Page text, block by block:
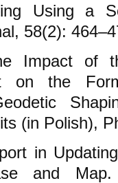
Using a
58(2):
Impact of
on the
(in Polish),
in
and